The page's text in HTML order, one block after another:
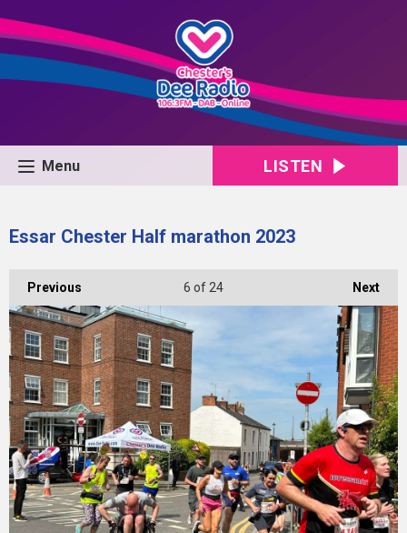
Menu LISTEN
Essar Chester Half marathon 2023
Previous Next
6 of 24